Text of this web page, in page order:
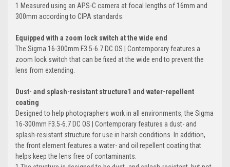
1 Measured using an APS-C camera at focal lengths of 16mm and
300mm according to CIPA standards.
Equipped with a zoom lock switch at the wide end
The Sigma 16-300mm F3.5-6.7 DC OS | Contemporary features a
zoom lock switch that can be fixed at the wide end to prevent the
lens from extending.
Dust- and splash-resistant structure1 and water-repellent
coating
Designed to help photographers work in all environments, the Sigma
16-300mm F3.5-6.7 DC OS | Contemporary features a dust- and
splash-resistant structure for use in harsh conditions. In addition,
the front element features a water- and oil repellent coating that
helps keep the lens free of contaminants.